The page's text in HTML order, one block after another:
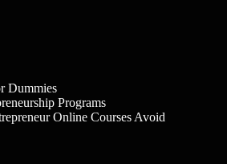
Dummies
Programs
Online Courses Avoid